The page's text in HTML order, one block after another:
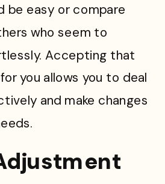
be easy or compare
who seem to
Accepting that
you allows you to deal
and make changes